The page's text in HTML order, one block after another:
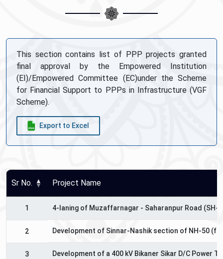
This section contains list of PPP projects granted
final approval by the Empowered Institution
(EI)/Empowered Committee (EC)under the Scheme
for Financial Support to PPPs in Infrastructure (VGF
Scheme).
Export to Excel
Sr No. Project Name
1 4-laning of Muzaffarnagar - Saharanpur Road (SH-
2 Development of Sinnar-Nashik section of NH-50
3 Development of a 400 kV Bikaner Sikar D/C Power